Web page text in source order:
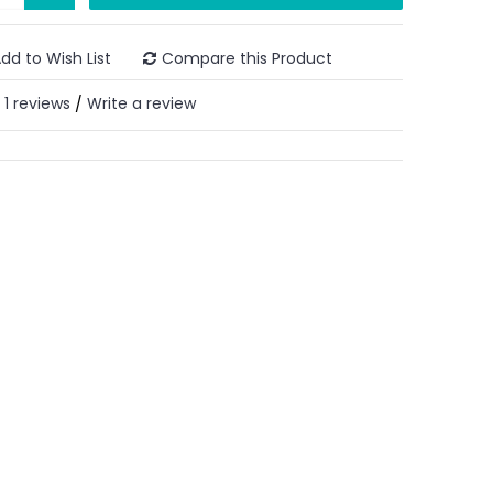
to Wish List Compare this Product
1 reviews / Write a review